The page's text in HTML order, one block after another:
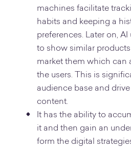
machines facilitate
habits and keeping a
preferences. Later on,
to show similar
market them which can
the users. This is
audience base and
content.
It has the ability to
it and then gain an
form the digital